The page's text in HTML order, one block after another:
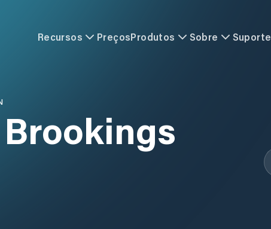
Recursos PreçosProdutos Sobre Suporte